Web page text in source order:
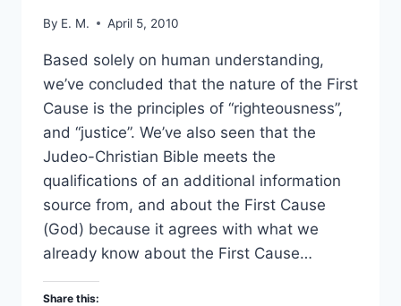
By E. M. April 5, 2010
Based solely on human understanding,
we’ve concluded that the nature of the First
Cause is the principles of “righteousness”,
and “justice”. We’ve also seen that the
Judeo-Christian Bible meets the
qualifications of an additional information
source from, and about the First Cause
(God) because it agrees with what we
already know about the First Cause…
Share this: